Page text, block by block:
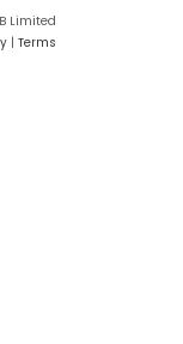
Limited
| Terms